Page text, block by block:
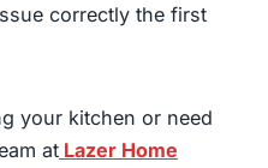
correctly the first
your kitchen or need
at Lazer Home